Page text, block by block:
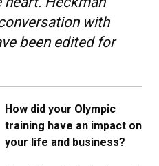
with
been edited for
How did your Olympic
training have an impact on
your life and business?